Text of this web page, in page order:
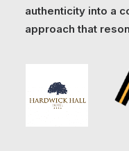
authenticity into a
approach that